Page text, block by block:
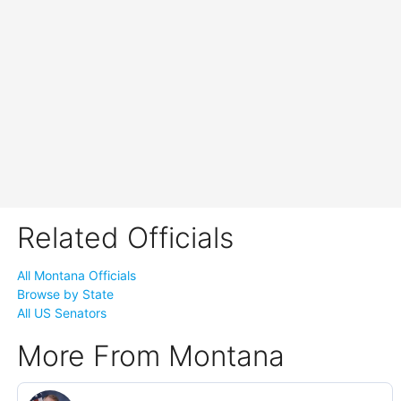
Related Officials
All Montana Officials
Browse by State
All US Senators
More From Montana